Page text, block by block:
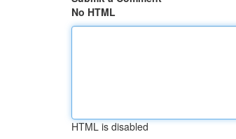
No HTML
HTML is disabled